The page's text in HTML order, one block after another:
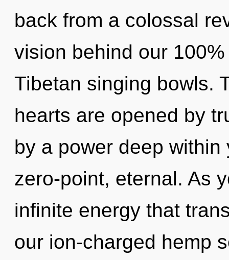
back from a colossal
vision behind our
Tibetan singing bowls.
hearts are opened by
by a power deep
zero-point, eternal. As
infinite energy that
our ion-charged hemp